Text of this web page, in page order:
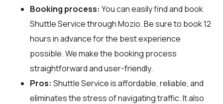
Booking process: You can easily find and book
Shuttle Service throughMozio. Be sure to book 12
hours in advance for the best experience
possible. We make the booking process
straightforward and user-friendly.
Pros: Shuttle Service is affordable, reliable, and
eliminates the stress of navigating traffic. It also